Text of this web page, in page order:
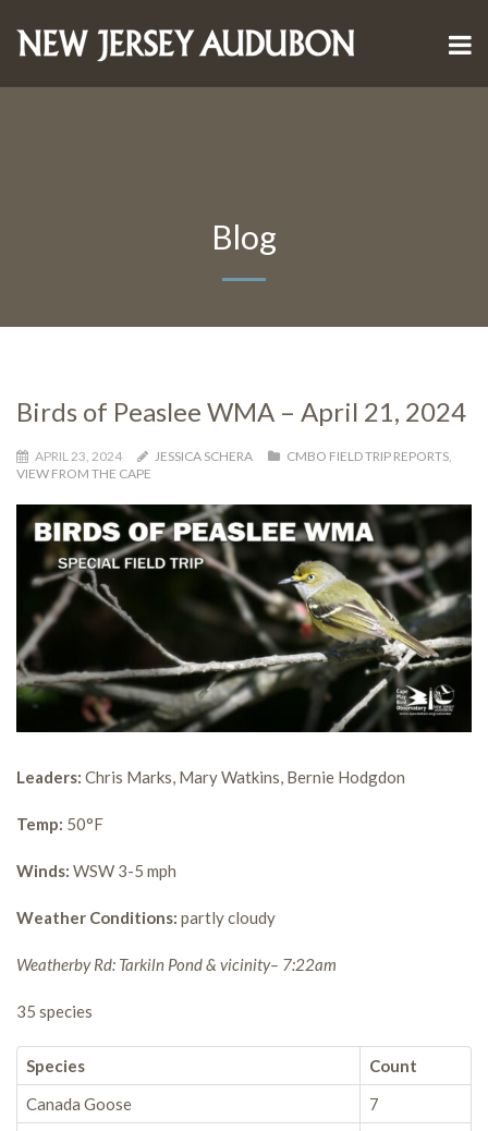
Blog
Birds of Peaslee WMA – April 21, 2024
APRIL 23, 2024 JESSICA SCHERA CMBO FIELD TRIP REPORTS,
VIEW FROM THE CAPE
Leaders: Chris Marks, Mary Watkins, Bernie Hodgdon
Temp: 50°F
Winds: WSW 3-5 mph
Weather Conditions: partly cloudy
Weatherby Rd: Tarkiln Pond & vicinity– 7:22am
35 species
Species
Count
Canada Goose
7